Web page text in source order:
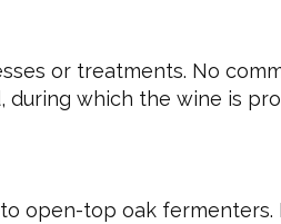
or treatments. No
which the wine is
open-top oak